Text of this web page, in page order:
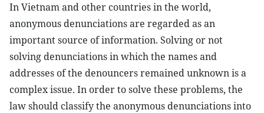
In Vietnam and other countries in the world,
anonymous denunciations are regarded as an
important source of information. Solving or not
solving denunciations in which the names and
addresses of the denouncers remained unknown is a
complex issue. In order to solve these problems, the
law should classify the anonymous denunciations into